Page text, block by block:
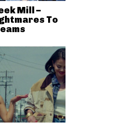
Mill –
To